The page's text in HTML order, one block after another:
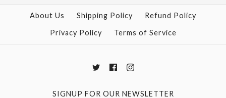
About Us Shipping Policy
Refund Policy
Privacy Policy
Terms of Service
SIGNUP FOR OUR NEWSLETTER